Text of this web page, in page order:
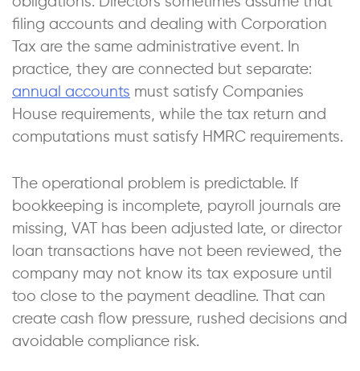
filing accounts and dealing with Corporation
Tax are the same administrative event. In
practice, they are connected but separate:
annual accounts must satisfy Companies
House requirements, while the tax return and
computations must satisfy HMRC requirements.
The operational problem is predictable. If
bookkeeping is incomplete, payroll journals are
missing, VAT has been adjusted late, or director
loan transactions have not been reviewed, the
company may not know its tax exposure until
too close to the payment deadline. That can
create cash flow pressure, rushed decisions and
avoidable compliance risk.